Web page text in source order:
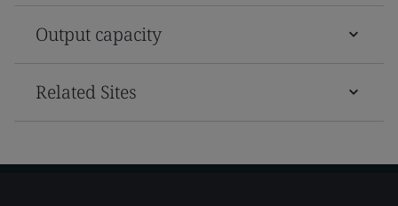
Output capacity
Related Sites